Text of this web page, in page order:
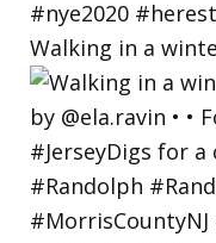
Walking in a